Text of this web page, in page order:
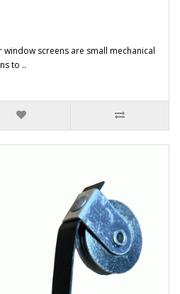
screens are small mechanical
to ..